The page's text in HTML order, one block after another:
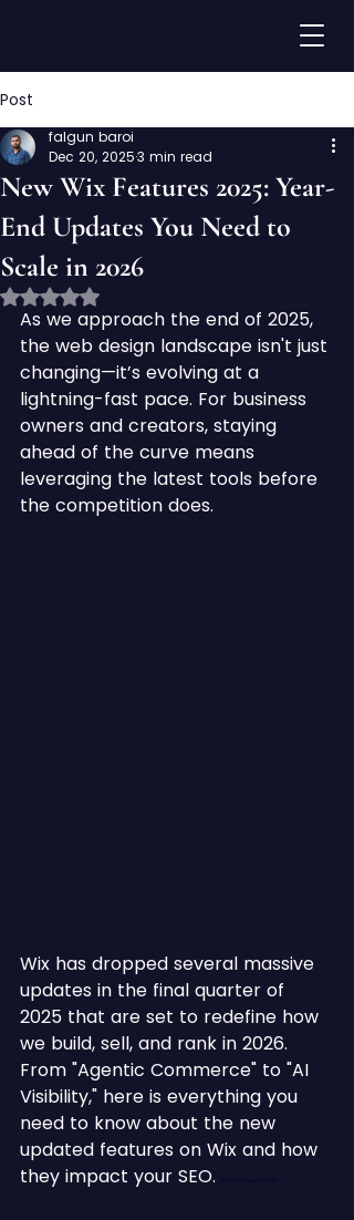
Post
New Wix Features 2025: Year-
End Updates You Need to
Scale in 2026
falgun baroi
Dec 20, 20253 min read
Rated NaN out of 5 stars.
As we approach the end of 2025,
the web design landscape isn't just
changing—it’s evolving at a
lightning-fast pace. For business
owners and creators, staying
ahead of the curve means
leveraging the latest tools before
the competition does.
Wix has dropped several massive
updates in the final quarter of
2025 that are set to redefine how
we build, sell, and rank in 2026.
From "Agentic Commerce" to "AI
Visibility," here is everything you
need to know about the new
updated features on Wix and how
they impact your SEO.